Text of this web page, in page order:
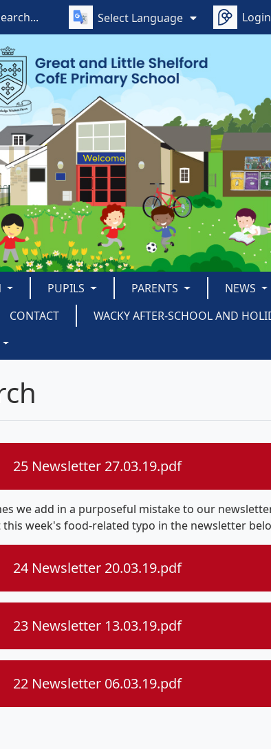
Select Language Login
PUPILS PARENTS
NEWS
CONTACT
WACKY AFTER-SCHOOL AND
25 Newsletter 27.03.19.pdf
we add in a purposeful mistake to our
this week's food-related typo in the newsletter
24 Newsletter 20.03.19.pdf
23 Newsletter 13.03.19.pdf
22 Newsletter 06.03.19.pdf